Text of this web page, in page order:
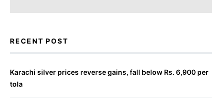
RECENT POST
Karachi silver prices reverse gains, fall below Rs. 6,900 per
tola